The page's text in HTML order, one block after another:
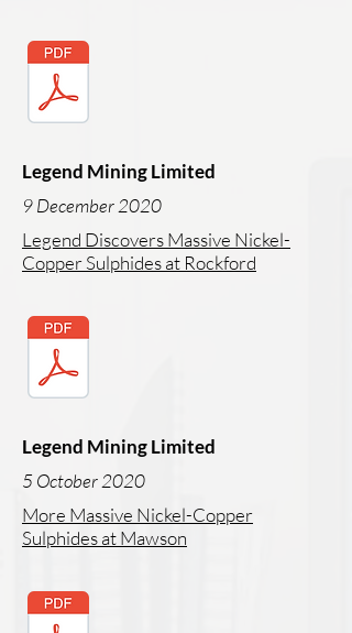
Legend Mining Limited
9 December 2020
Legend Discovers Massive Nickel-
Copper Sulphides at Rockford
Legend Mining Limited
5 October 2020
More Massive Nickel-Copper
Sulphides at Mawson